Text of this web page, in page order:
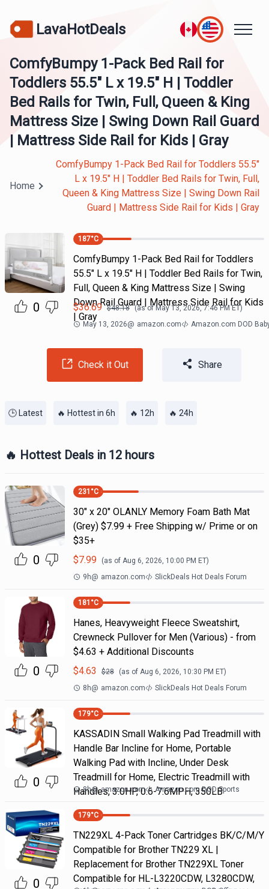
LavaHotDeals
ComfyBumpy 1-Pack Bed Rail for
Toddlers 55.5" L x 19.5" H | Toddler
Bed Rails for Twin, Full, Queen & King
Mattress Size | Swing Down Rail Guard
| Mattress Side Rail for Kids | Gray
Home
ComfyBumpy 1-Pack Bed Rail for Toddlers 55.5"
L x 19.5" H | Toddler Bed Rails for Twin, Full,
Queen & King Mattress Size | Swing Down Rail
Guard | Mattress Side Rail for Kids | Gray
0
187°C
ComfyBumpy 1-Pack Bed Rail for Toddlers
55.5" L x 19.5" H | Toddler Bed Rails for Twin,
Full, Queen & King Mattress Size | Swing
Down Rail Guard | Mattress Side Rail for Kids
| Gray
$36.69 $48.18 (as of May 13, 2026, 7:46 PM ET)
May 13, 2026@ amazon.com Amazon.com DOD
Check it Out Share
🕒 Latest 🔥 Hottest in 6h 🔥 12h 🔥 24h
🔥 Hottest Deals in 12 hours
0
231 °C
30" x 20" OLANLY Memory Foam Bath Mat
(Grey) $7.99 + Free Shipping w/ Prime or on
$35+
$7.99 (as of Aug 6, 2026, 10:00 PM ET)
9h@ amazon.com SlickDeals Hot Deals Forum
0
181 °C
Hanes, Heavyweight Fleece Sweatshirt,
Crewneck Pullover for Men (Various) - from
$4.63 + Additional Discounts
$4.63 $28 (as of Aug 6, 2026, 10:30 PM ET)
8h@ amazon.com SlickDeals Hot Deals Forum
0
179°C
KASSADIN Small Walking Pad Treadmill with
Handle Bar Incline for Home, Portable
Walking Pad with Incline, Under Desk
Treadmill for Home, Electric Treadmill with
Handles, 3.0HP, 0.6-7.6MPH, 350LB
8h@ amazon.com Amazon.com DOD Sports
0
179°C
TN229XL 4-Pack Toner Cartridges BK/C/M/Y
Compatible for Brother TN229 XL |
Replacement for Brother TN229XL Toner
Compatible for HL-L3220CDW, L3280CDW,